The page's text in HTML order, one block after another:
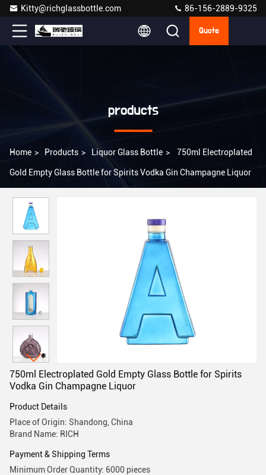
Kitty@richglassbottle.com 86-156-2889-9325
Quote
products
Home > Products > Liquor Glass Bottle > 750ml Electroplated
Gold Empty Glass Bottle for Spirits Vodka Gin Champagne Liquor
750ml Electroplated Gold Empty Glass Bottle for Spirits
Vodka Gin Champagne Liquor
Product Details
Place of Origin: Shandong, China
Brand Name: RICH
Payment & Shipping Terms
Minimum Order Quantity: 6000 pieces